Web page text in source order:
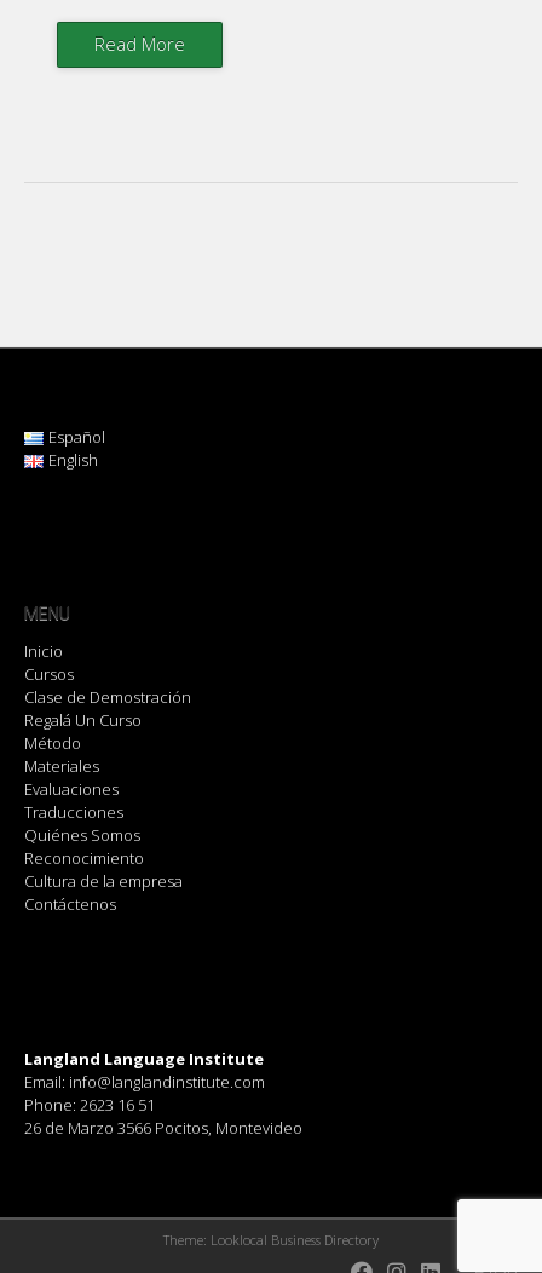
Read More
Español
English
MENU
Inicio
Cursos
Clase de Demostración
Regalá Un Curso
Método
Materiales
Evaluaciones
Traducciones
Quiénes Somos
Reconocimiento
Cultura de la empresa
Contáctenos
Langland Language Institute
Email: info@langlandinstitute.com
Phone: 2623 16 51
26 de Marzo 3566 Pocitos, Montevideo
Theme: Looklocal Business Directory